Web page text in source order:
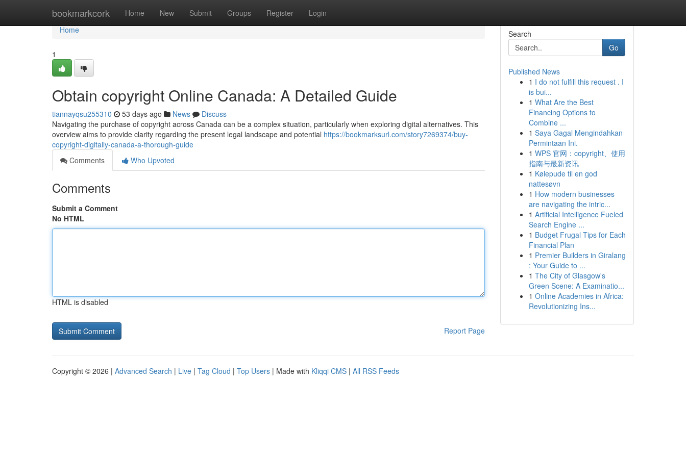
bookmarkcork Home New Submit Groups Register Login
Home
Home
1
Obtain copyright Online Canada: A Detailed Guide
tiannayqsu255310 53 days ago News
Discuss
Navigating the purchase of copyright across Canada can be a complex situation, particularly when exploring digital alternatives. This
overview aims to provide clarity regarding the present legal landscape and potential https://bookmarksurl.com/story7269374/buy-
copyright-digitally-canada-a-thorough-guide
Comments
Who Upvoted
Comments
Submit a Comment
No HTML
HTML is disabled
Report Page
Search
Go
Published News
1 I do not fulfill this request . I
is bui...
1 What Are the Best
Financing Options to
Combine ...
1 Saya Gagal Mengindahkan
Permintaan Ini.
1 WPS 官网：copyright、使用
指南与最新资讯
1 Kølepude til en god
nattesøvn
1 How modern businesses
are navigating the intric...
1 Artificial Intelligence Fueled
Search Engine ...
1 Budget Frugal Tips for Each
Financial Plan
1 Premier Builders in Giralang
: Your Guide to ...
1 The City of Glasgow's
Green Scene: A Examinatio...
1 Online Academies in Africa:
Revolutionizing Ins...
Copyright © 2026 | Advanced Search | Live | Tag Cloud | Top Users | Made with Kliqqi CMS | All RSS Feeds